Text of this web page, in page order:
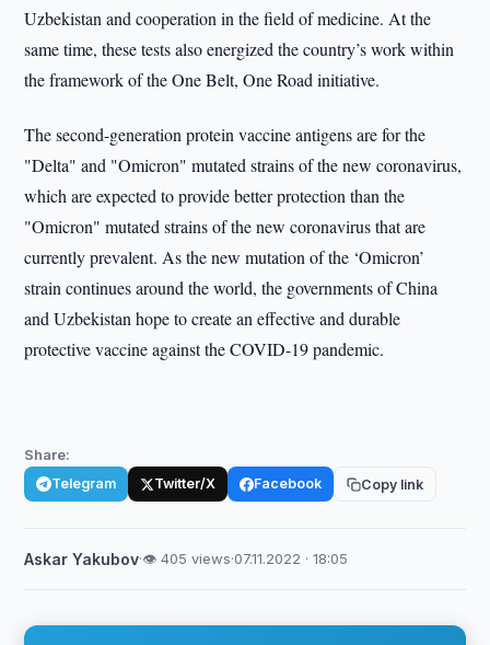
Uzbekistan and cooperation in the field of medicine. At the
same time, these tests also energized the country’s work within
the framework of the One Belt, One Road initiative.
The second-generation protein vaccine antigens are for the
"Delta" and "Omicron" mutated strains of the new coronavirus,
which are expected to provide better protection than the
"Omicron" mutated strains of the new coronavirus that are
currently prevalent. As the new mutation of the ‘Omicron’
strain continues around the world, the governments of China
and Uzbekistan hope to create an effective and durable
protective vaccine against the COVID-19 pandemic.
Share:
Telegram Twitter/X Facebook Copy link
Askar Yakubov·👁 405 views·07.11.2022 · 18:05